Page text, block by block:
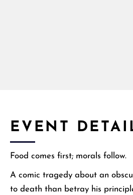
EVENT
Food comes first; morals follow.
A comic tragedy about an
to death than betray his